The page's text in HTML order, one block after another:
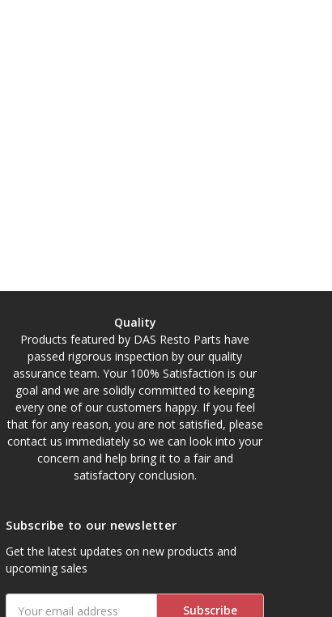
Quality
Products featured by DAS Resto Parts have
passed rigorous inspection by our quality
assurance team. Your 100% Satisfaction is our
goal and we are solidly committed to keeping
every one of our customers happy. If you feel
that for any reason, you are not satisfied, please
contact us immediately so we can look into your
concern and help bring it to a fair and
satisfactory conclusion.
Subscribe to our newsletter
Get the latest updates on new products and
upcoming sales